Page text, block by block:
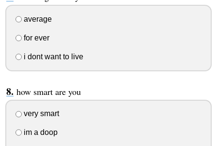
average
for ever
i dont want to live
how smart are you
very smart
im a doop